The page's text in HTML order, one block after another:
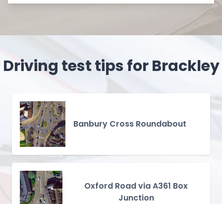
Driving test tips for Brackley
Banbury Cross Roundabout
Oxford Road via A361 Box
Junction